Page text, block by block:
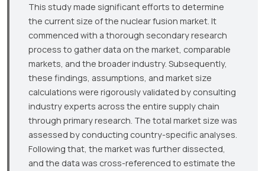
This study made significant efforts to determine
the current size of the nuclear fusion market. It
commenced with a thorough secondary research
process to gather data on the market, comparable
markets, and the broader industry. Subsequently,
these findings, assumptions, and market size
calculations were rigorously validated by consulting
industry experts across the entire supply chain
through primary research. The total market size was
assessed by conducting country-specific analyses.
Following that, the market was further dissected,
and the data was cross-referenced to estimate the